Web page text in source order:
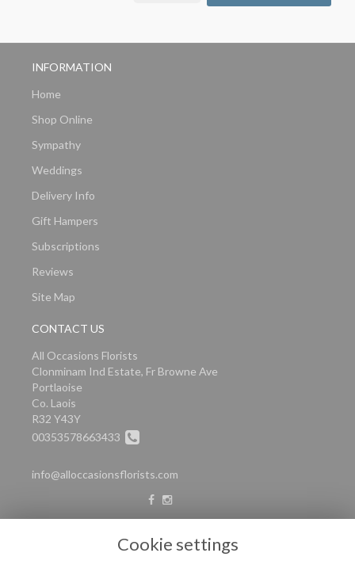
INFORMATION
Home
Shop Online
Sympathy
Weddings
Delivery Info
Gift Hampers
Subscriptions
Reviews
Site Map
CONTACT US
All Occasions Florists
Clonminam Ind Estate, Fr Browne Ave
Portlaoise
Co. Laois
R32 Y43Y
00353578663433
info@alloccasionsflorists.com
Cookie settings